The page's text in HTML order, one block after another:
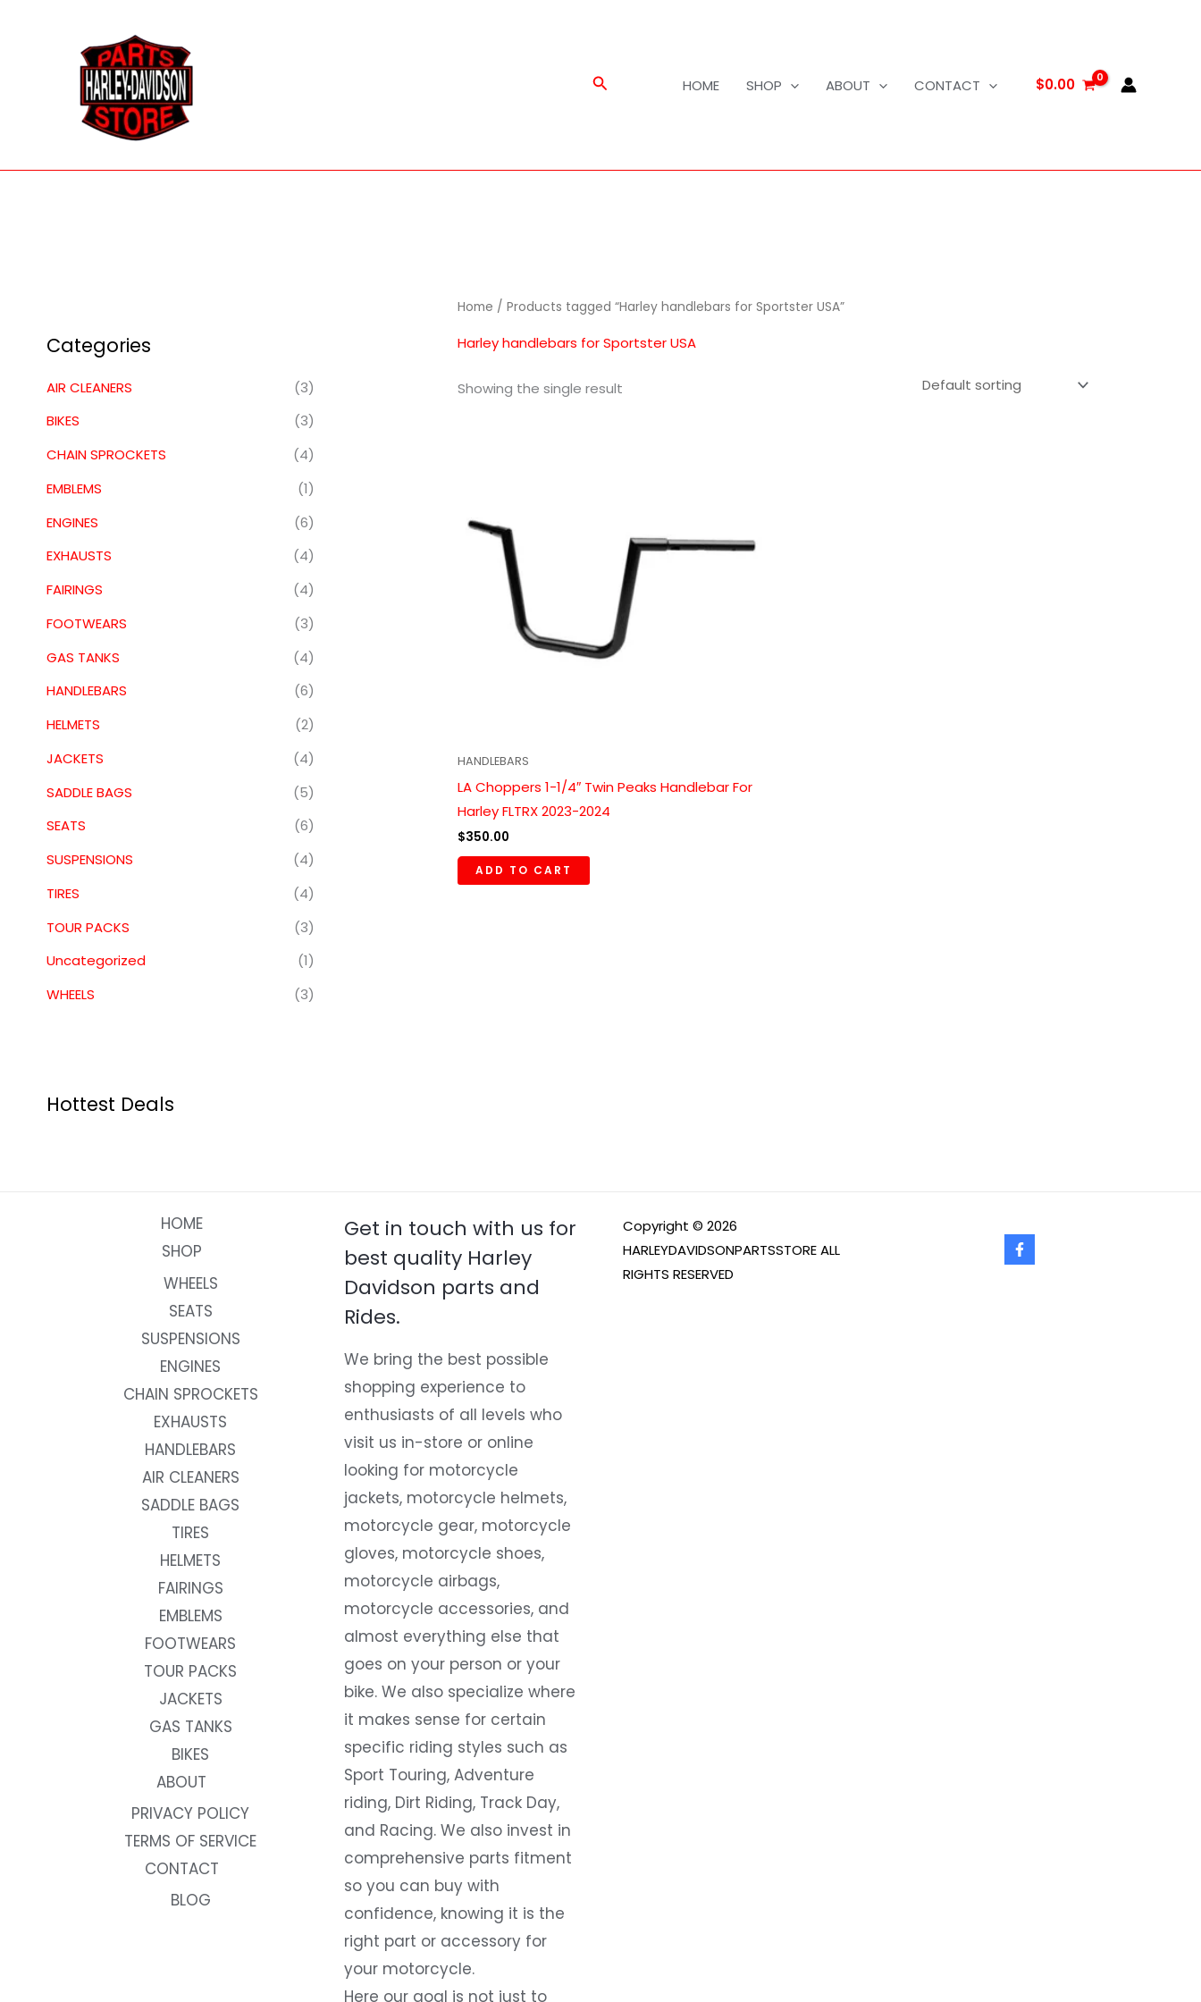
Search HOME SHOP ABOUT CONTACT $0.00
Categories
AIR CLEANERS
(3)
BIKES
(3)
CHAIN SPROCKETS
(4)
EMBLEMS
(1)
ENGINES
(6)
EXHAUSTS
(4)
FAIRINGS
(4)
FOOTWEARS
(3)
GAS TANKS
(4)
HANDLEBARS
(6)
HELMETS
(2)
JACKETS
(4)
SADDLE BAGS
(5)
SEATS
(6)
SUSPENSIONS
(4)
TIRES
(4)
TOUR PACKS
(3)
Uncategorized
(1)
WHEELS
(3)
Hottest Deals
Home / Products tagged “Harley handlebars for Sportster USA”
Harley handlebars for Sportster USA
Showing the single result
HANDLEBARS
LA Choppers 1-1/4″ Twin Peaks Handlebar For
Harley FLTRX 2023-2024
$350.00
ADD TO CART
HOME
SHOP
WHEELS
SEATS
SUSPENSIONS
ENGINES
CHAIN SPROCKETS
EXHAUSTS
HANDLEBARS
AIR CLEANERS
SADDLE BAGS
TIRES
HELMETS
FAIRINGS
EMBLEMS
FOOTWEARS
TOUR PACKS
JACKETS
GAS TANKS
BIKES
ABOUT
PRIVACY POLICY
TERMS OF SERVICE
CONTACT
BLOG
Get in touch with us for
best quality Harley
Davidson parts and
Rides.
We bring the best possible
shopping experience to
enthusiasts of all levels who
visit us in-store or online
looking for motorcycle
jackets, motorcycle helmets,
motorcycle gear, motorcycle
gloves, motorcycle shoes,
motorcycle airbags,
motorcycle accessories, and
almost everything else that
goes on your person or your
bike. We also specialize where
it makes sense for certain
specific riding styles such as
Sport Touring, Adventure
riding, Dirt Riding, Track Day,
and Racing. We also invest in
comprehensive parts fitment
so you can buy with
confidence, knowing it is the
right part or accessory for
your motorcycle.
Here our goal is not just to
Copyright © 2026
HARLEYDAVIDSONPARTSSTORE ALL
RIGHTS RESERVED